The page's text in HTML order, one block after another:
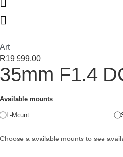
Art
R19 999,00
35mm F1.4
Available mounts
L-Mount
Choose a available mounts to see